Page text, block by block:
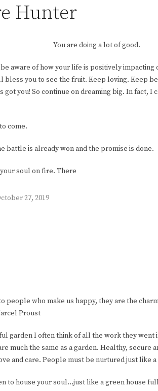
Hunter
You are doing a lot of good.
be aware of how your life is positively
bless you to see the fruit. Keep loving. Keep
got you! So continue on dreaming big. In fact,
come.
battle is already won and the promise is done.
soul on fire. There
27, 2019
people who make us happy, they are the
Proust
garden I often think of all the work they went
much the same as a garden. Healthy, secure
and care. People must be nurtured just like a
to house your soul…just like a green house